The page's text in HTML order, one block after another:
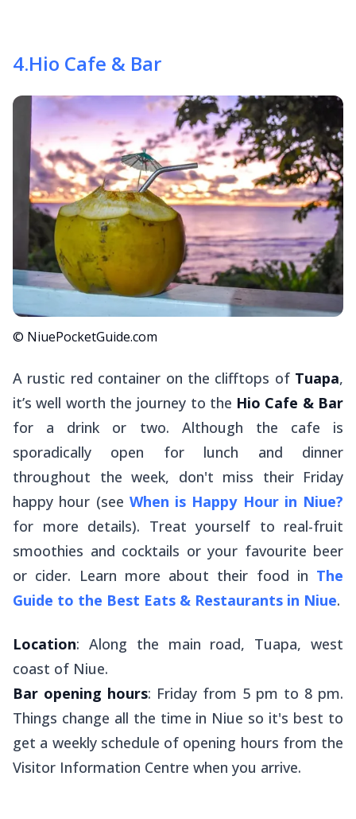
4.Hio Cafe & Bar
© NiuePocketGuide.com
A rustic red container on the clifftops of Tuapa,
it’s well worth the journey to the Hio Cafe & Bar
for a drink or two. Although the cafe is
sporadically open for lunch and dinner
throughout the week, don't miss their Friday
happy hour (see When is Happy Hour in Niue?
for more details). Treat yourself to real-fruit
smoothies and cocktails or your favourite beer
or cider. Learn more about their food in The
Guide to the Best Eats & Restaurants in Niue.
Location: Along the main road, Tuapa, west
coast of Niue.
Bar opening hours: Friday from 5 pm to 8 pm.
Things change all the time in Niue so it's best to
get a weekly schedule of opening hours from the
Visitor Information Centre when you arrive.